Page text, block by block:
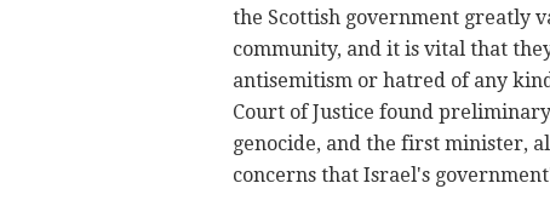
the Scottish government greatly
community, and it is vital that
antisemitism or hatred of any
Court of Justice found
genocide, and the first minister,
concerns that Israel's